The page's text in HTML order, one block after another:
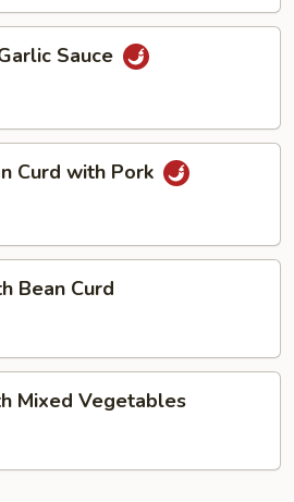
Sauce
Curd with Pork
Bean Curd
Mixed Vegetables